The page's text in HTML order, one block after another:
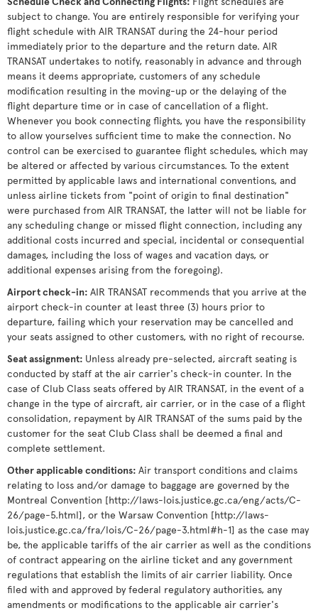
subject to change. You are entirely responsible for verifying your
flight schedule with AIR TRANSAT during the 24-hour period
immediately prior to the departure and the return date. AIR
TRANSAT undertakes to notify, reasonably in advance and through
means it deems appropriate, customers of any schedule
modification resulting in the moving-up or the delaying of the
flight departure time or in case of cancellation of a flight.
Whenever you book connecting flights, you have the responsibility
to allow yourselves sufficient time to make the connection. No
control can be exercised to guarantee flight schedules, which may
be altered or affected by various circumstances. To the extent
permitted by applicable laws and international conventions, and
unless airline tickets from "point of origin to final destination"
were purchased from AIR TRANSAT, the latter will not be liable for
any scheduling change or missed flight connection, including any
additional costs incurred and special, incidental or consequential
damages, including the loss of wages and vacation days, or
additional expenses arising from the foregoing).
Airport check-in: AIR TRANSAT recommends that you arrive at the
airport check-in counter at least three (3) hours prior to
departure, failing which your reservation may be cancelled and
your seats assigned to other customers, with no right of recourse.
Seat assignment: Unless already pre-selected, aircraft seating is
conducted by staff at the air carrier's check-in counter. In the
case of Club Class seats offered by AIR TRANSAT, in the event of a
change in the type of aircraft, air carrier, or in the case of a flight
consolidation, repayment by AIR TRANSAT of the sums paid by the
customer for the seat Club Class shall be deemed a final and
complete settlement.
Other applicable conditions: Air transport conditions and claims
relating to loss and/or damage to baggage are governed by the
Montreal Convention [http://laws-lois.justice.gc.ca/eng/acts/C-
26/page-5.html], or the Warsaw Convention [http://laws-
lois.justice.gc.ca/fra/lois/C-26/page-3.html#h-1] as the case may
be, the applicable tariffs of the air carrier as well as the conditions
of contract appearing on the airline ticket and any government
regulations that establish the limits of air carrier liability. Once
filed with and approved by federal regulatory authorities, any
amendments or modifications to the applicable air carrier's